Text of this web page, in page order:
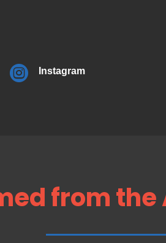
 Instagram
from